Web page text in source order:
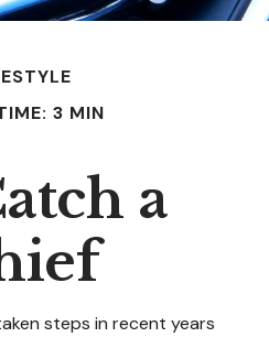
3 MIN
a
steps in recent years